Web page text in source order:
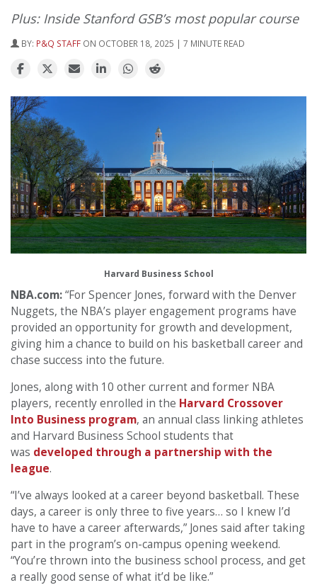
Plus: Inside Stanford GSB’s most popular course
BY: P&Q STAFF ON OCTOBER 18, 2025 | 7 MINUTE READ
Harvard Business School
NBA.com:“For Spencer Jones, forward with the Denver
Nuggets, the NBA’s player engagement programs have
provided an opportunity for growth and development,
giving him a chance to build on his basketball career and
chase success into the future.
Jones, along with 10 other current and former NBA
players, recently enrolled in the Harvard Crossover
Into Business program, an annual class linking athletes
and Harvard Business School students that
was developed through a partnership with the
league.
“I’ve always looked at a career beyond basketball. These
days, a career is only three to five years… so I knew I’d
have to have a career afterwards,” Jones said after taking
part in the program’s on-campus opening weekend.
“You’re thrown into the business school process, and get
a really good sense of what it’d be like.”